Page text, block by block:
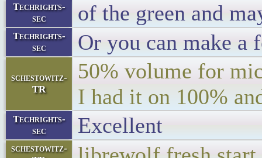
Techrights-
sec
of the green and
Techrights-
sec
Or you can make
schestowitz-
TR
50% volume for
I had it on 100%
Techrights-
sec
Excellent
schestowitz-